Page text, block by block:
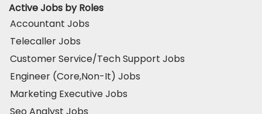
Active Jobs by Roles
Accountant Jobs
Telecaller Jobs
Customer Service/Tech Support Jobs
Engineer (Core,Non-It) Jobs
Marketing Executive Jobs
Seo Analyst Jobs